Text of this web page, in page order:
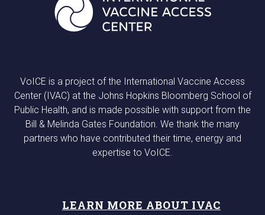
VoICE is a project of the International Vaccine Access
Center (IVAC) at the Johns Hopkins Bloomberg School of
Public Health, and is made possible with support from the
Bill & Melinda Gates Foundation. We thank the many
partners who have contributed their time, energy and
expertise to VoICE.
LEARN MORE ABOUT IVAC